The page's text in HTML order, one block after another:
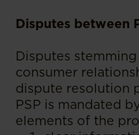
Disputes between
Disputes
consumer
dispute resolution
PSP is mandated
elements of the